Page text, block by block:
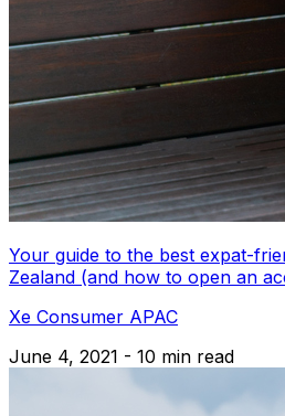
Your guide to the best expat-
Zealand (and how to open an
Xe Consumer APAC
June 4, 2021 - 10 min read